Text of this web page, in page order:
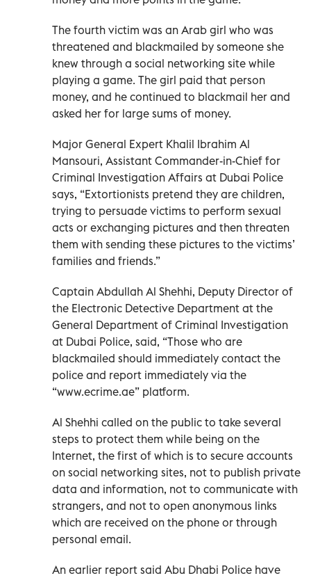
The fourth victim was an Arab girl who was
threatened and blackmailed by someone she
knew through a social networking site while
playing a game. The girl paid that person
money, and he continued to blackmail her and
asked her for large sums of money.
Major General Expert Khalil Ibrahim Al
Mansouri, Assistant Commander-in-Chief for
Criminal Investigation Affairs at Dubai Police
says, “Extortionists pretend they are children,
trying to persuade victims to perform sexual
acts or exchanging pictures and then threaten
them with sending these pictures to the victims’
families and friends.”
Captain Abdullah Al Shehhi, Deputy Director of
the Electronic Detective Department at the
General Department of Criminal Investigation
at Dubai Police, said, “Those who are
blackmailed should immediately contact the
police and report immediately via the
“www.ecrime.ae” platform.
Al Shehhi called on the public to take several
steps to protect them while being on the
Internet, the first of which is to secure accounts
on social networking sites, not to publish private
data and information, not to communicate with
strangers, and not to open anonymous links
which are received on the phone or through
personal email.
An earlier report said Abu Dhabi Police have